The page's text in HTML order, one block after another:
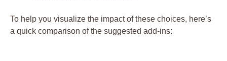
To help you visualize the impact of these choices, here’s
a quick comparison of the suggested add-ins: